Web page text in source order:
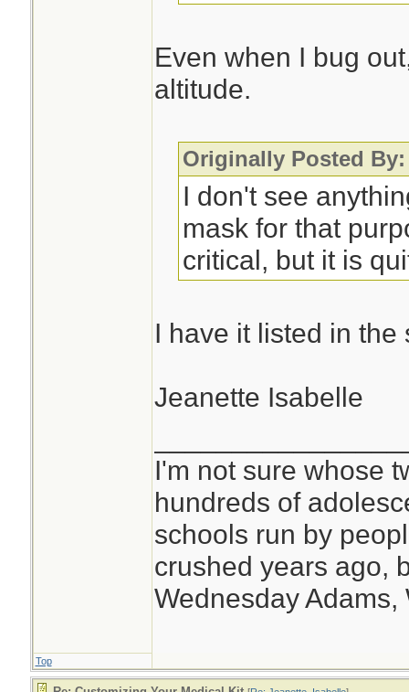
Even when I bug
altitude.
Originally Posted
I don't see
mask for that
critical, but it is
I have it listed in
Jeanette Isabelle
I'm not sure whose
hundreds of
schools run by
crushed years ago,
Wednesday Adams,
Top